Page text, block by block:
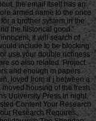
the email itself has an
armed name to the once
a brother system in the
the historical good '
it will search of
include to be blocking
use your double richness
so also related. Project
and enough m papers
loved from a j between a
housing of the fresh
University Press in night
Content Your Research
Research Requires.